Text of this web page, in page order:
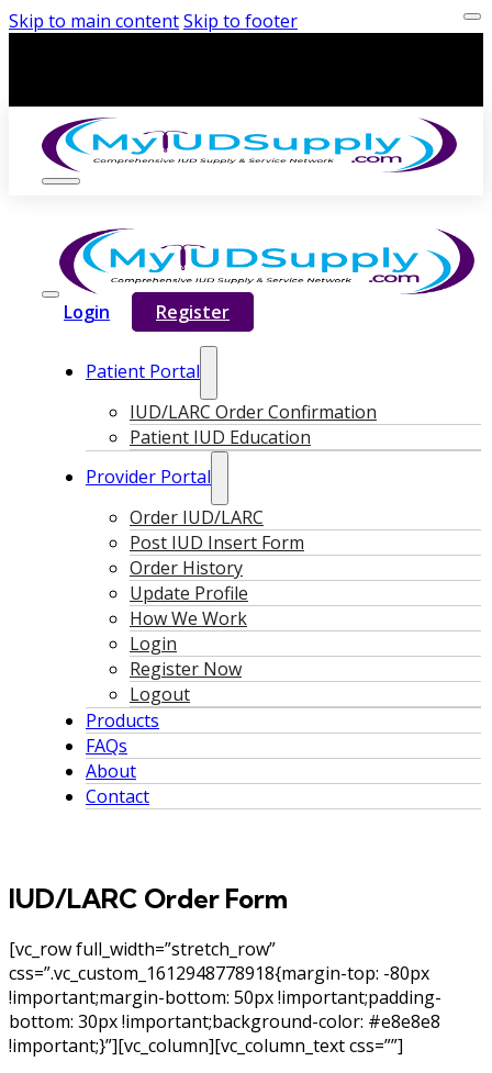
Skip to main contentSkip to footer
Login Register
Patient Portal
IUD/LARC Order Confirmation
Patient IUD Education
Provider Portal
Order IUD/LARC
Post IUD Insert Form
Order History
Update Profile
How We Work
Login
Register Now
Logout
Products
FAQs
About
Contact
IUD/LARC Order Form
[vc_row full_width=”stretch_row”
css=”.vc_custom_1612948778918{margin-top: -80px
!important;margin-bottom: 50px !important;padding-
bottom: 30px !important;background-color: #e8e8e8
!important;}”][vc_column][vc_column_text css=””]